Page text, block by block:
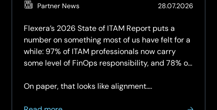
Partner News 28.07.2026
Flexera’s 2026 State of ITAM Report puts a
number on something most of us have felt for a
while: 97% of ITAM professionals now carry
some level of FinOps responsibility, and 78% of
up again year-on-year.
On paper, that looks like alignment….